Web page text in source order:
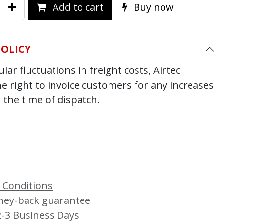
Add to cart Buy now
fluctuations in freight costs, Airtec
right to invoice customers for any increases
the time of dispatch.
back guarantee
3 Business Days